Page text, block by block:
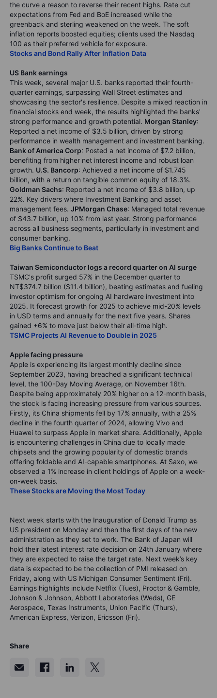
the curve a reason to reverse their recent highs. Rate cut
expectations from Fed and BoE increased while the
greenback and sterling weakened on the week. The soft
inflation reports boosted equities; clients used the Nasdaq
100 as their preferred vehicle for exposure.
Stocks and Bond Rally After Inflation Data
US Bank earnings
This week, several major U.S. banks reported their fourth-
quarter earnings, surpassing Wall Street estimates and
showcasing the sector's resilience. Despite a mixed reaction in
financial stocks end week, the results highlighted the banks'
strong performance and growth potential. Morgan Stanley:
Reported a net income of $3.5 billion, driven by strong
performance in wealth management and investment banking.
Bank of America Corp: Posted a net income of $7.2 billion,
benefiting from higher net interest income and robust loan
growth. U.S. Bancorp: Achieved a net income of $1.745
billion, with a return on tangible common equity of 18.3%.
Goldman Sachs: Reported a net income of $3.8 billion, up
22%. Key drivers where Investment Banking and asset
management fees. JPMorgan Chase: Managed total revenue
of $43.7 billion, up 10% from last year. Strong performance
across all business segments, particularly in investment and
consumer banking.
Big Banks Continue to Beat
Taiwan Semiconductor logs a record quarter on AI surge
TSMC's profit surged 57% in the December quarter to
NT$374.7 billion ($11.4 billion), beating estimates and fueling
investor optimism for ongoing AI hardware investment into
2025. It forecast growth for 2025 to achieve mid-20% levels
in USD terms and annually for the next five years. Shares
gained +6% to move just below their all-time high.
TSMC Projects AI Revenue to Double in 2025
Apple facing pressure
Apple is experiencing its largest monthly decline since
September 2023, having breached a significant technical
level, the 100-Day Moving Average, on November 16th.
Despite being approximately 20% higher on a 12-month basis,
the stock is facing increasing pressure from various sources.
Firstly, its China shipments fell by 17% annually, with a 25%
decline in the fourth quarter of 2024, allowing Vivo and
Huawei to surpass Apple in market share. Additionally, Apple
is encountering challenges in China due to locally made
chipsets and the growing popularity of domestic brands
offering foldable and AI-capable smartphones. At Saxo, we
observed a 1% increase in client holdings of Apple on a week-
on-week basis.
These Stocks are Moving the Most Today
Next week starts with the Inauguration of Donald Trump as
US president on Monday and then the first days of the new
administration as they set to work. The Bank of Japan will
hold their latest interest rate decision on 24th January where
they are expected to raise the target rate. Next week’s key
data is expected to be the collection of PMI released on
Friday, along with US Michigan Consumer Sentiment (Fri).
Earnings highlights include Netflix (Tues), Proctor & Gamble,
Johnson & Johnson, Abbott Laboratories (Weds), GE
Aerospace, Texas Instruments, Union Pacific (Thurs),
American Express, Verizon, Ericsson (Fri).
Share